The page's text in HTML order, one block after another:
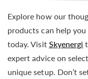
Explore how our
products can help
today. Visit Skyenergi
expert advice on
unique setup. Don’t